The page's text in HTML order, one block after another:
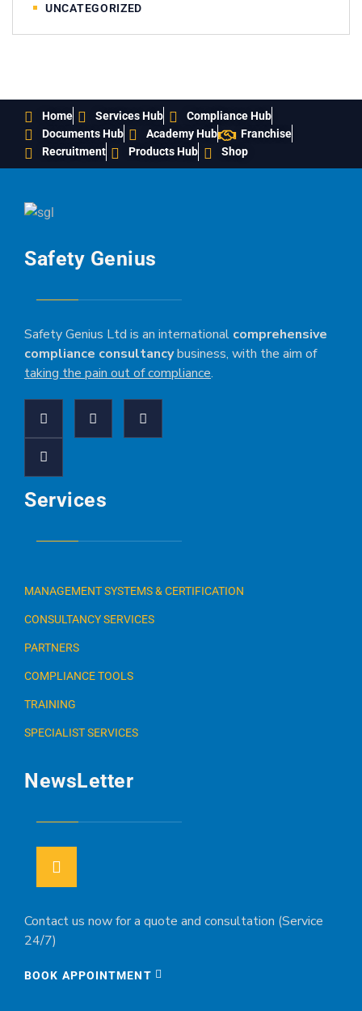
UNCATEGORIZED
Home Services Hub
Compliance Hub
Documents Hub
Academy Hub
Franchise
Recruitment
Products Hub Shop
Safety Genius
Safety Genius Ltd is an international comprehensive
compliance consultancybusiness, with the aim of
taking the pain out of compliance.
Services
MANAGEMENT SYSTEMS & CERTIFICATION
CONSULTANCY SERVICES
PARTNERS
COMPLIANCE TOOLS
TRAINING
SPECIALIST SERVICES
NewsLetter
Contact us now for a quote and consultation (Service
24/7)
BOOK APPOINTMENT